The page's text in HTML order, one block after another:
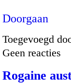
Doorgaan
Toegevoegd
Geen reacties
Rogaine